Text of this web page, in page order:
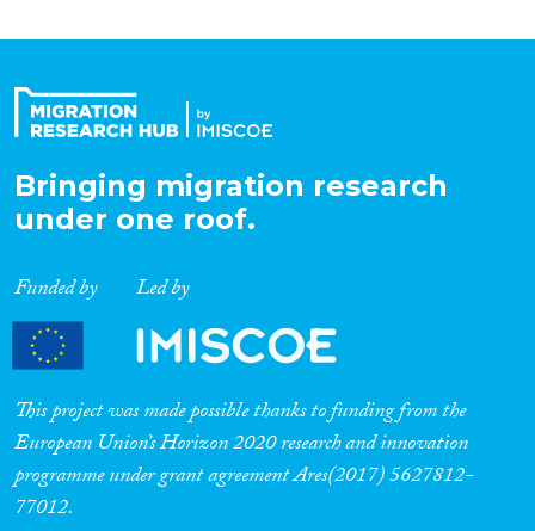
Bringing migration research
under one roof.
Funded by Led by
This project was made possible thanks to funding from the
European Union’s Horizon 2020 research and innovation
programme under grant agreement Ares(2017) 5627812-
77012.